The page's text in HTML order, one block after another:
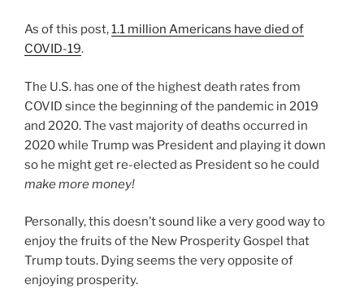
As of this post,1.1 million Americans have died of
COVID-19.
The U.S. has one of the highest death rates from
COVID since the beginning of the pandemic in 2019
and 2020. The vast majority of deaths occurred in
2020 while Trump was President and playing it down
so he might get re-elected as President so he could
make more money!
Personally, this doesn’t sound like a very good way to
enjoy the fruits of the New Prosperity Gospel that
Trump touts. Dying seems the very opposite of
enjoying prosperity.